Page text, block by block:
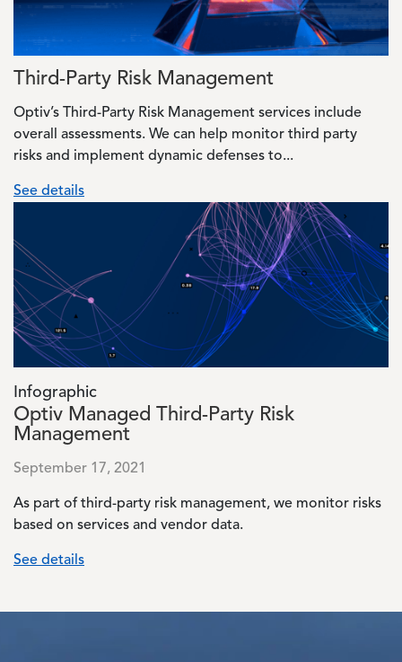
Third-Party Risk Management
Optiv’s Third-Party Risk Management services include
overall assessments. We can help monitor third party
risks and implement dynamic defenses to...
See details
Infographic
Optiv Managed Third-Party Risk
Management
September 17, 2021
As part of third-party risk management, we monitor risks
based on services and vendor data.
See details